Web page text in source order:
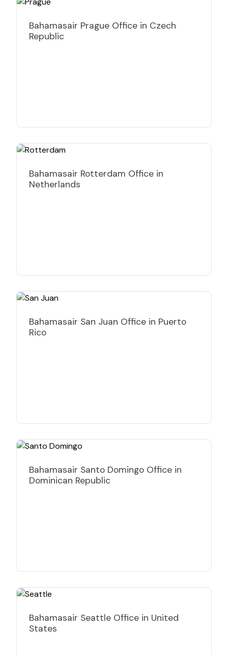
Bahamasair Prague Office in Czech
Republic
Bahamasair Rotterdam Office in
Netherlands
Bahamasair San Juan Office in Puerto
Rico
Bahamasair Santo Domingo Office in
Dominican Republic
Bahamasair Seattle Office in United
States